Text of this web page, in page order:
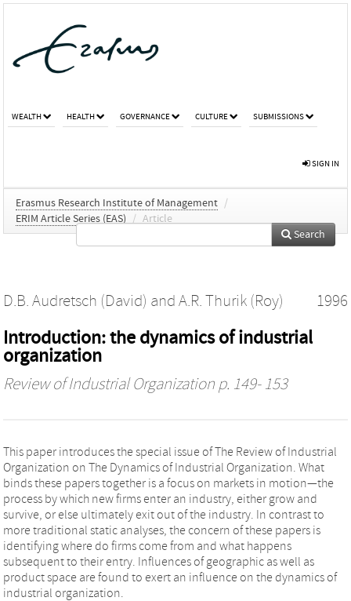
WEALTH HEALTH GOVERNANCE CULTURE SUBMISSIONS
SIGN IN
Erasmus Research Institute of Management /
ERIM Article Series (EAS)
/ Article
Search
D.B. Audretsch (David) and A.R. Thurik (Roy) 1996
Introduction: the dynamics of industrial
organization
Review of Industrial Organization p. 149- 153
This paper introduces the special issue of The Review of Industrial
Organization on The Dynamics of Industrial Organization. What
binds these papers together is a focus on markets in motion—the
process by which new firms enter an industry, either grow and
survive, or else ultimately exit out of the industry. In contrast to
more traditional static analyses, the concern of these papers is
identifying where do firms come from and what happens
subsequent to their entry. Influences of geographic as well as
product space are found to exert an influence on the dynamics of
industrial organization.